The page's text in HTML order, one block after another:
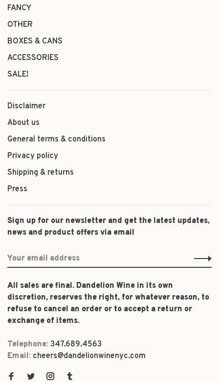
FANCY
OTHER
BOXES & CANS
ACCESSORIES
SALE!
Disclaimer
About us
General terms & conditions
Privacy policy
Shipping & returns
Press
Sign up for our newsletter and get the latest updates,
news and product offers via email
All sales are final. Dandelion Wine in its own
discretion, reserves the right, for whatever reason, to
refuse to cancel an order or to accept a return or
exchange of items.
Telephone: 347.689.4563
Email: cheers@dandelionwinenyc.com